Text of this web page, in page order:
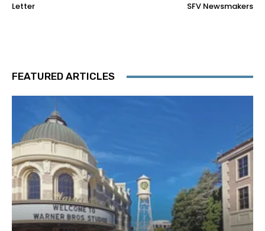
Letter SFV Newsmakers
FEATURED ARTICLES